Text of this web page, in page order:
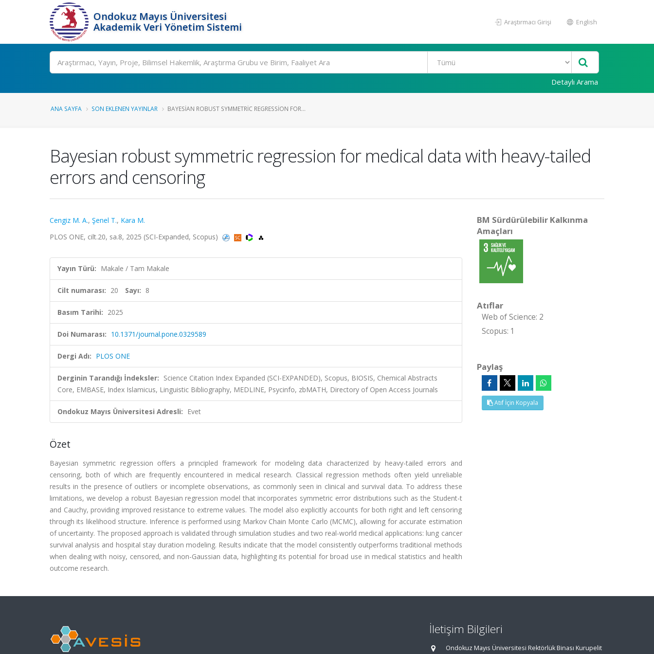
Ondokuz Mayıs Üniversitesi
Akademik Veri Yönetim Sistemi
Araştırmacı Girişi English
Ara
Detaylı Arama
ANA SAYFA SON EKLENEN YAYINLAR BAYESIAN ROBUST SYMMETRIC REGRESSION FOR...
Bayesian robust symmetric regression for medical data with heavy-tailed
errors and censoring
Cengiz M. A., Şenel T., Kara M.
PLOS ONE, cilt.20, sa.8, 2025 (SCI-Expanded, Scopus)
Yayın Türü: Makale / Tam Makale
Cilt numarası: 20 Sayı: 8
Basım Tarihi: 2025
Doi Numarası: 10.1371/journal.pone.0329589
Dergi Adı: PLOS ONE
Derginin Tarandığı İndeksler: Science Citation Index Expanded (SCI-EXPANDED), Scopus, BIOSIS, Chemical Abstracts
Core, EMBASE, Index Islamicus, Linguistic Bibliography, MEDLINE, Psycinfo, zbMATH, Directory of Open Access Journals
Ondokuz Mayıs Üniversitesi Adresli: Evet
Özet
Bayesian symmetric regression offers a principled framework for modeling data characterized by heavy-tailed errors and
censoring, both of which are frequently encountered in medical research. Classical regression methods often yield unreliable
results in the presence of outliers or incomplete observations, as commonly seen in clinical and survival data. To address these
limitations, we develop a robust Bayesian regression model that incorporates symmetric error distributions such as the Student-t
and Cauchy, providing improved resistance to extreme values. The model also explicitly accounts for both right and left censoring
through its likelihood structure. Inference is performed using Markov Chain Monte Carlo (MCMC), allowing for accurate estimation
of uncertainty. The proposed approach is validated through simulation studies and two real-world medical applications: lung cancer
survival analysis and hospital stay duration modeling. Results indicate that the model consistently outperforms traditional methods
when dealing with noisy, censored, and non-Gaussian data, highlighting its potential for broad use in medical statistics and health
outcome research.
BM Sürdürülebilir Kalkınma
Amaçları
Atıflar
Web of Science: 2
Scopus: 1
Paylaş
Atıf İçin Kopyala
İletişim Bilgileri
Ondokuz Mayıs Üniversitesi Rektörlük Binası Kurupelit